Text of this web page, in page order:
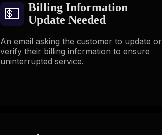
💵
Billing Information
Update Needed
An email asking the customer to update or
verify their billing information to ensure
uninterrupted service.